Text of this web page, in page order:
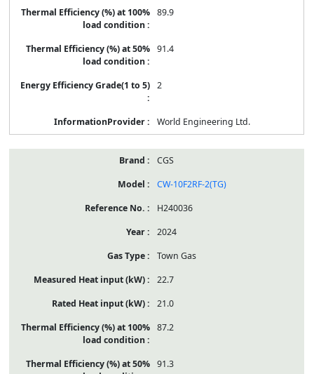
89.9
91.4
2
World Engineering Ltd.
CGS
CW-10F2RF-2(TG)
H240036
2024
Town Gas
22.7
21.0
87.2
91.3